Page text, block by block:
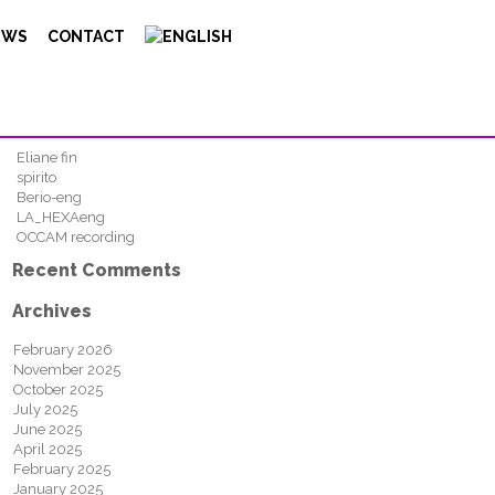
CONTACT
Search
Eliane fin
spirito
Berio-eng
LA_HEXAeng
OCCAM recording
Recent Comments
Archives
February 2026
November 2025
October 2025
July 2025
June 2025
April 2025
February 2025
January 2025